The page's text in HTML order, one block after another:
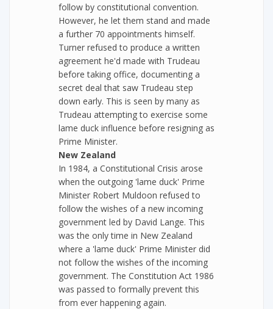
follow by constitutional convention.
However, he let them stand and made
a further 70 appointments himself.
Turner refused to produce a written
agreement he'd made with Trudeau
before taking office, documenting a
secret deal that saw Trudeau step
down early. This is seen by many as
Trudeau attempting to exercise some
lame duck influence before resigning as
Prime Minister.
New Zealand
In 1984, a Constitutional Crisis arose
when the outgoing 'lame duck' Prime
Minister Robert Muldoon refused to
follow the wishes of a new incoming
government led by David Lange. This
was the only time in New Zealand
where a 'lame duck' Prime Minister did
not follow the wishes of the incoming
government. The Constitution Act 1986
was passed to formally prevent this
from ever happening again.